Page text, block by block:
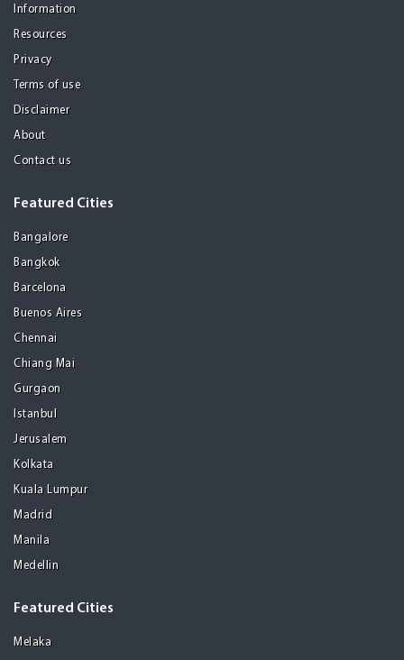
Information
Resources
Privacy
Terms of use
Disclaimer
About
Contact us
Featured Cities
Bangalore
Bangkok
Barcelona
Buenos Aires
Chennai
Chiang Mai
Gurgaon
Istanbul
Jerusalem
Kolkata
Kuala Lumpur
Madrid
Manila
Medellin
Featured Cities
Melaka